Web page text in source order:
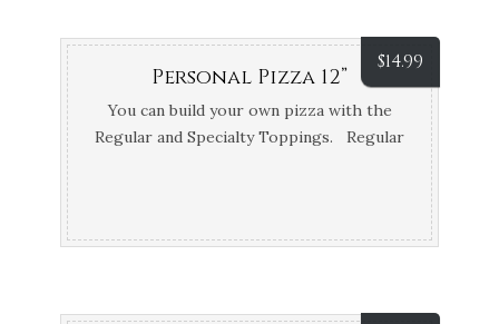
$14.99
Personal Pizza 12”
You can build your own pizza with the
Regular and Specialty Toppings. Regular
White Style, extra…